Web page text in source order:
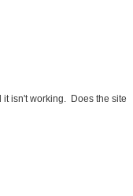
it isn't working. Does the site